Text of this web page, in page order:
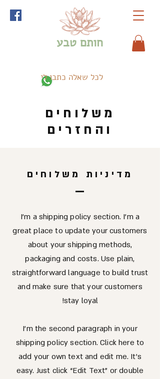
חותם טבע
לכל שאלה כתבו לי
משלוחים
והחזרים
מדיניות משלוחים
I’m a shipping policy section. I’m a
great place to update your customers
about your shipping methods,
packaging and costs. Use plain,
straightforward language to build trust
and make sure that your customers
stay loyal!
I'm the second paragraph in your
shipping policy section. Click here to
add your own text and edit me. It’s
easy. Just click “Edit Text” or double